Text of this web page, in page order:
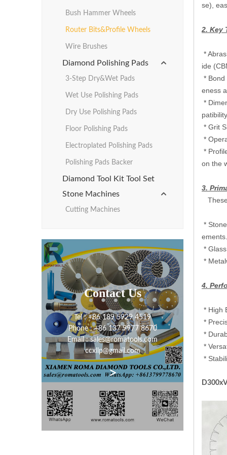
Bush Hammer Wheels
Router Bits&Profile Wheels
Wire Brushes
Diamond Polishing Pads
3-Step Dry&Wet Pads
Wet Use Polishing Pads
Dry Use Polishing Pads
Floor Polishing Pads
Electroplated Polishing Pads
Polishing Pads Backer
Diamond Tool Kit Tool Set
Stone Machines
Cutting Machines
Contact Us
Tel : +86 189 5929 4519
Phone : +86 137 9977 8670
Email : sales@romatools.com
ccxllp@gmail.com
>
se),
2. Key
‌*
ide
‌*
eness
‌*
‌* Grit
‌*
‌*
on the
3.
‌*
ements.‌
‌*
‌*
4.
‌* High
‌*
‌*
‌*
‌*